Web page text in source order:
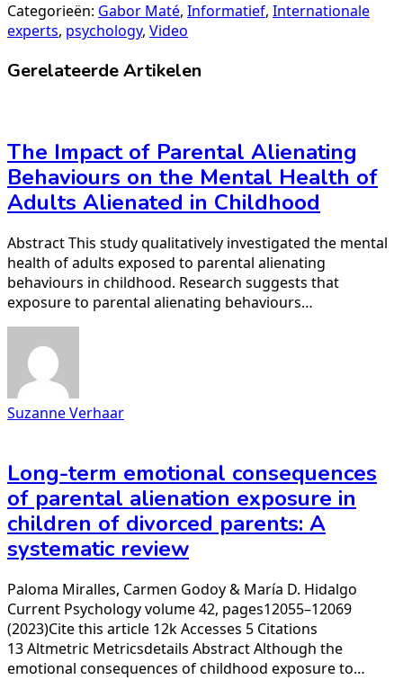
Categorieën: Gabor Maté, Informatief, Internationale
experts, psychology, Video
Gerelateerde Artikelen
The Impact of Parental Alienating
Behaviours on the Mental Health of
Adults Alienated in Childhood
Abstract This study qualitatively investigated the mental
health of adults exposed to parental alienating
behaviours in childhood. Research suggests that
exposure to parental alienating behaviours…
Suzanne Verhaar
Long-term emotional consequences
of parental alienation exposure in
children of divorced parents: A
systematic review
Paloma Miralles, Carmen Godoy & María D. Hidalgo
Current Psychology volume 42, pages12055–12069
(2023)Cite this article 12k Accesses 5 Citations
13 Altmetric Metricsdetails Abstract Although the
emotional consequences of childhood exposure to…